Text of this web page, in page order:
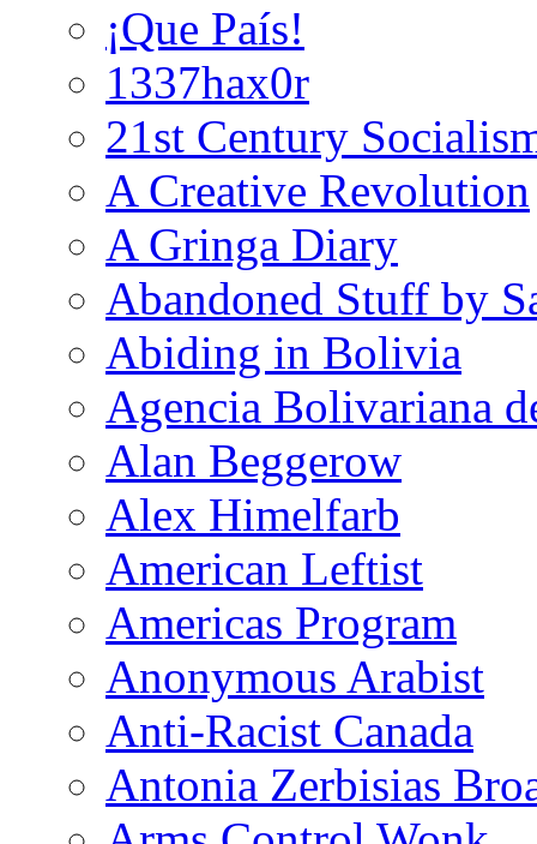
¡Que País!
1337hax0r
21st Century
A Creative Revolution
A Gringa Diary
Abandoned Stuff by
Abiding in Bolivia
Agencia Bolivariana
Alan Beggerow
Alex Himelfarb
American Leftist
Americas Program
Anonymous Arabist
Anti-Racist Canada
Antonia Zerbisias